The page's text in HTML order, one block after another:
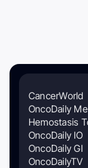
CancerWorld
OncoDaily
Hemostasis
OncoDaily IO
OncoDaily GI
OncoDailyTV